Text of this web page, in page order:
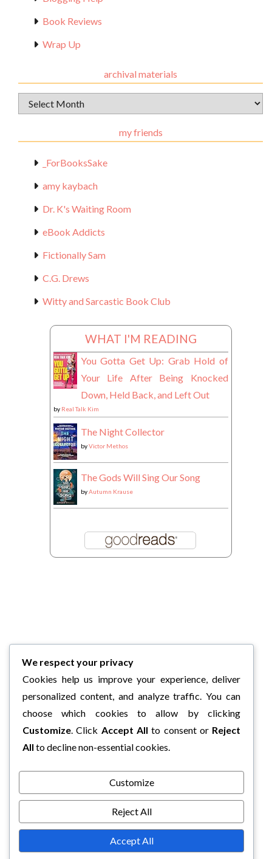
Book Reviews
Wrap Up
archival materials
Archival
Materials
my friends
_ForBooksSake
amy kaybach
Dr. K's Waiting Room
eBook Addicts
Fictionally Sam
C.G. Drews
Witty and Sarcastic Book Club
WHAT I'M READING
You Gotta Get Up: Grab Hold of
Your Life After Being Knocked
Down, Held Back, and Left Out
by Real Talk Kim
The Night Collector
byVictor Methos
The Gods Will Sing Our Song
byAutumn Krause
We respect your privacy
Cookies help us improve your experience, deliver
personalized content, and analyze traffic. You can
choose which cookies to allow by clicking
Customize. Click Accept All to consent or Reject
All to decline non-essential cookies.
Customize
Reject All
Accept All